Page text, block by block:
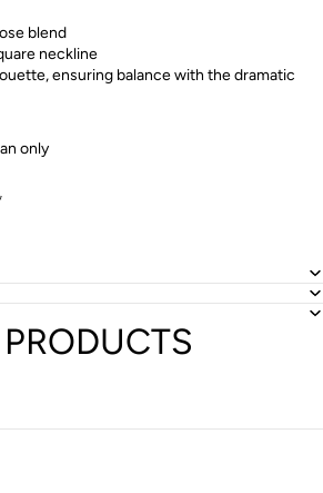
blend
neckline
ensuring balance with the dramatic
only